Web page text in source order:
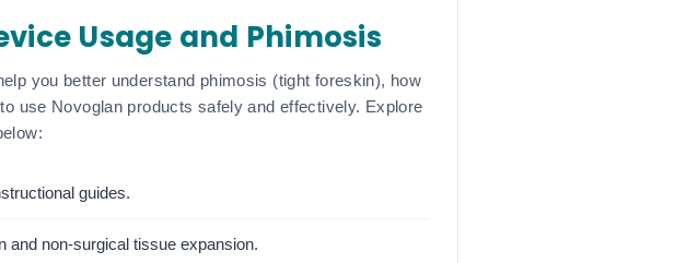
Usage and Phimosis
you better understand phimosis (tight foreskin), how
use Novoglan products safely and effectively. Explore
guides.
and non-surgical tissue expansion.